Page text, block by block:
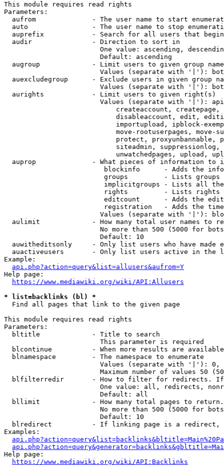
This module requires read rights
Parameters:
aufrom              - The user name to start
auto                - The user name to stop
auprefix            - Search for all users that
  audir               - Direction to sort in
One value: ascending,
                        Default: ascending
augroup             - Limit users to given group
Values (separate with '|'):
auexcludegroup      - Exclude users in given group
Values (separate with '|'):
  aurights            - Limit users to given right(s)
Values (separate with '|'):
createaccount,
disableaccount, edit,
importupload, ipblock-
move-rootuserpages, move-
protect, proxyunbannable,
siteadmin,
unwatchedpages, upload,
auprop              - What pieces of information to
blockinfo      - Adds the
groups         - Lists
implicitgroups - Lists all
rights         - Lists rights
editcount      - Adds the
registration   - Adds the
Values (separate with '|'):
aulimit             - How many total user names to
No more than 500 (5000 for
                        Default: 10
auwitheditsonly     - Only list users who have made
auactiveusers       - Only list users active in the
Example:
api.php?action=query&list=allusers&aufrom=Y
Help page:
https://www.mediawiki.org/wiki/API:Allusers
* list=backlinks (bl) *
  Find all pages that link to the given page
This module requires read rights
Parameters:
  bltitle             - Title to search
                        This parameter is required
blcontinue          - When more results are
  blnamespace         - The namespace to enumerate
Values (separate with '|'):
Maximum number of values 50
blfilterredir       - How to filter for redirects.
One value: all, redirects,
                        Default: all
bllimit             - How many total pages to
No more than 500 (5000 for
                        Default: 10
blredirect          - If linking page is a
Examples:
Help page:
https://www.mediawiki.org/wiki/API:Backlinks